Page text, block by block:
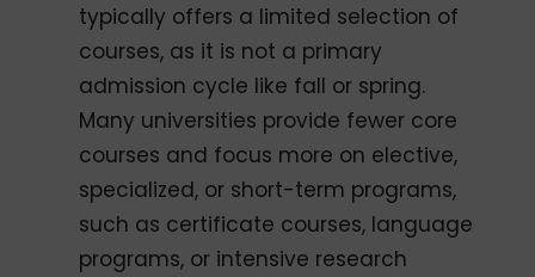
typically offers a limited selection of
courses, as it is not a primary
admission cycle like fall or spring.
Many universities provide fewer core
courses and focus more on elective,
specialized, or short-term programs,
such as certificate courses, language
programs, or intensive research